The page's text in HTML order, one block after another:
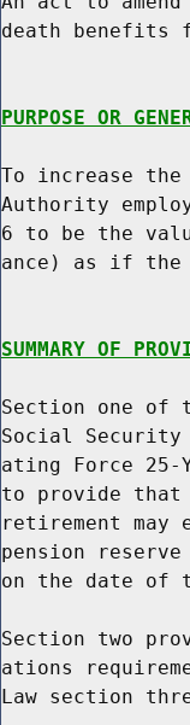
death benefits
PURPOSE OR
To increase
Authority
6 to be the
ance) as if the
SUMMARY OF
Section one of
Social
ating Force 25-
to provide that
retirement may
pension
on the date of
Section two
ations
Law section